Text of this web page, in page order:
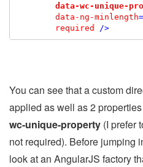
data-wc-unique-
data- ng-minlength
required
/>
You can see that a custom
applied as well as 2
wc-unique-property (I prefer
not required). Before jumping
look at an AngularJS factory